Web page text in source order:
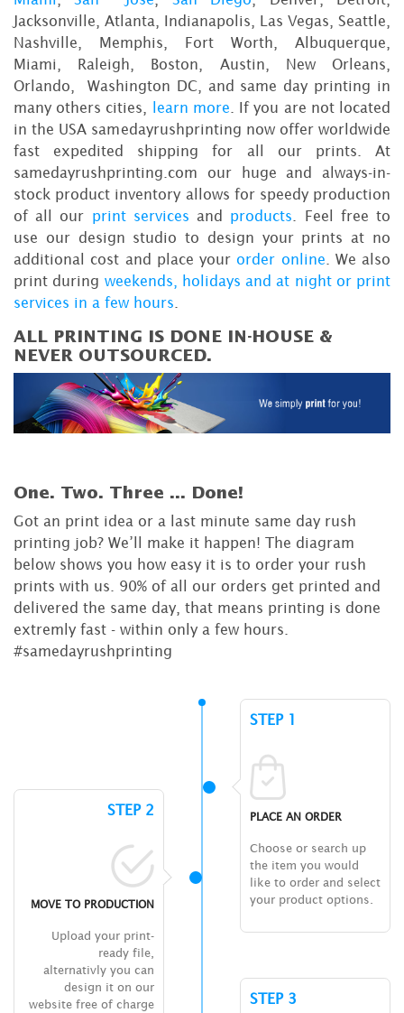
Jacksonville, Atlanta, Indianapolis, Las Vegas, Seattle,
Nashville, Memphis, Fort Worth, Albuquerque,
Miami, Raleigh, Boston, Austin, New Orleans,
Orlando, Washington DC, and same day printing in
many others cities,
learn more . If you are not located
in the USA samedayrushprinting now offer worldwide
fast expedited shipping for all our prints. At
samedayrushprinting.com our huge and always-in-
stock product inventory allows for speedy production
of all our print services and products . Feel free to
use our design studio to design your prints at no
additional cost and place yourorder online . We also
print during weekends, holidays and at night or print
services in a few hours
ALL PRINTING IS DONE IN-HOUSE &
NEVER OUTSOURCED.
One. Two. Three ... Done!
Got an print idea or a last minute same day rush
printing job? We’ll make it happen! The diagram
below shows you how easy it is to order your rush
prints with us. 90% of all our orders get printed and
delivered the same day, that means printing is done
extremly fast - within only a few hours.
#samedayrushprinting
STEP 1
PLACE AN ORDER
Choose or search up
the item you would
like to order and select
your product options.
STEP 2
MOVE TO PRODUCTION
Upload your print-
ready file,
alternativly you can
design it on our
website free of charge
STEP 3